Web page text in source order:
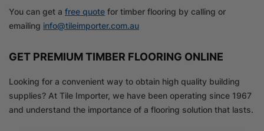
You can get a free quote for timber flooring by calling or
emailing info@tileimporter.com.au
GET PREMIUM TIMBER FLOORING ONLINE
Looking for a convenient way to obtain high quality building
supplies? At Tile Importer, we have been operating since 1967
and understand the importance of a flooring solution that lasts.